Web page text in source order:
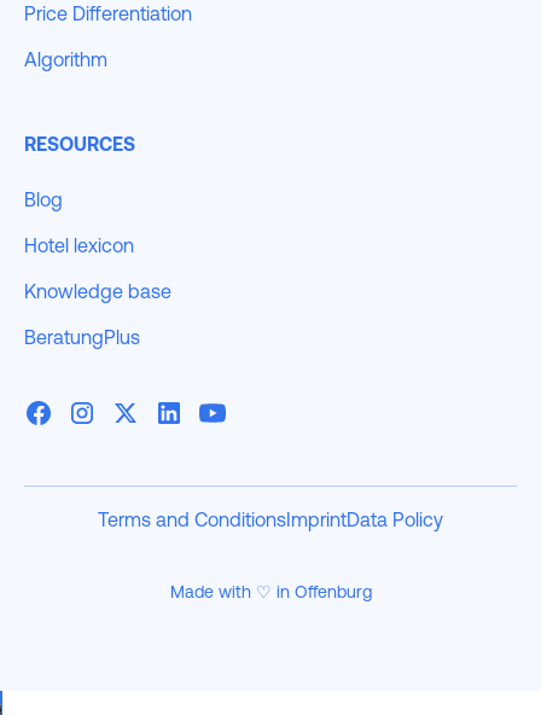
Price Differentiation
Algorithm
RESOURCES
Blog
Hotel lexicon
Knowledge base
BeratungPlus
Made with ♡ in Offenburg
Terms and ConditionsImprintData Policy